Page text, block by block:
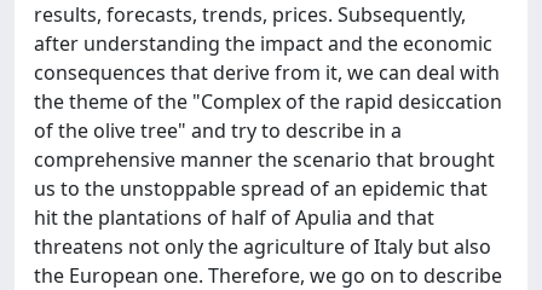
results, forecasts, trends, prices. Subsequently,
after understanding the impact and the economic
consequences that derive from it, we can deal with
the theme of the "Complex of the rapid desiccation
of the olive tree" and try to describe in a
comprehensive manner the scenario that brought
us to the unstoppable spread of an epidemic that
hit the plantations of half of Apulia and that
threatens not only the agriculture of Italy but also
the European one. Therefore, we go on to describe